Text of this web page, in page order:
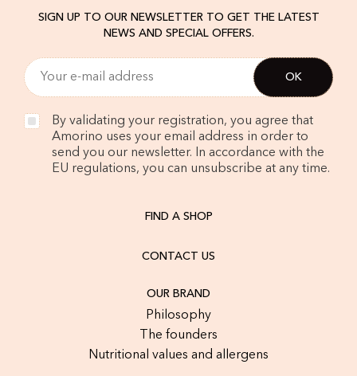
SIGN UP TO OUR NEWSLETTER TO GET THE LATEST
NEWS AND SPECIAL OFFERS.
By validating your registration, you agree that
Amorino uses your email address in order to
send you our newsletter. In accordance with the
EU regulations, you can unsubscribe at any time.
FIND A SHOP
CONTACT US
OUR BRAND
Philosophy
The founders
Nutritional values and allergens